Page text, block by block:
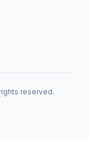
reserved.